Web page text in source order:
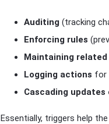
Auditing (tracking
Enforcing rules
Maintaining
Logging actions for
Cascading updates
Essentially, triggers help